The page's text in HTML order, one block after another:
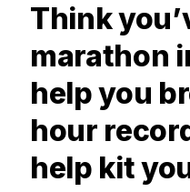
Think
marathon
help you
hour
help kit